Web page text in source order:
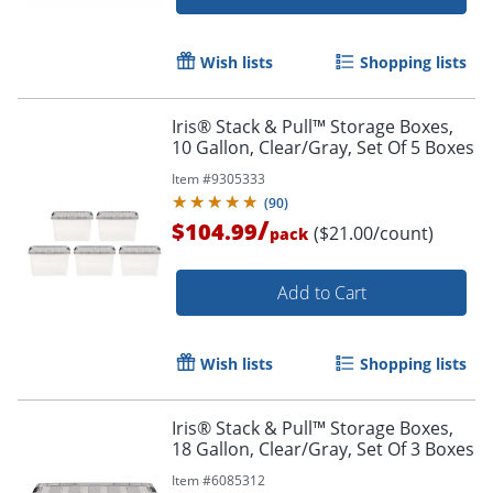
Order by 5pm and get it
Wish lists Shopping lists
Iris® Stack & Pull™ Storage Boxes,
10 Gallon, Clear/Gray, Set Of 5 Boxes
Item #9305333
(90)
$104.99/pack ($21.00/count)
Add to Cart
Wish lists Shopping lists
Iris® Stack & Pull™ Storage Boxes,
18 Gallon, Clear/Gray, Set Of 3 Boxes
Item #6085312